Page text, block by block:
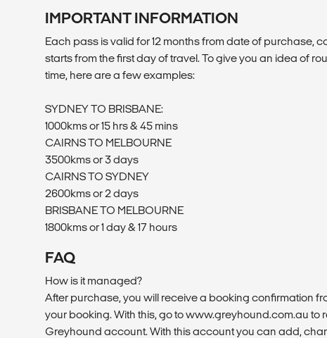
IMPORTANT INFORMATION
Each pass is valid for 12 months from date of purchase,
starts from the first day of travel. To give you an idea of
time, here are a few examples:
SYDNEY TO BRISBANE:
1000kms or 15 hrs & 45 mins
CAIRNS TO MELBOURNE
3500kms or 3 days
CAIRNS TO SYDNEY
2600kms or 2 days
BRISBANE TO MELBOURNE
1800kms or 1 day & 17 hours
FAQ
How is it managed?
After purchase, you will receive a booking confirmation
your booking. With this, go to www.greyhound.com.au to
Greyhound account. With this account you can add,